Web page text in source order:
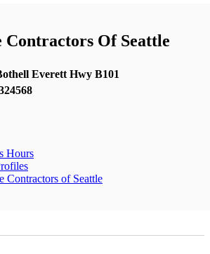
Contractors Of Seattle
Everett Hwy B101
Hours
Contractors of Seattle